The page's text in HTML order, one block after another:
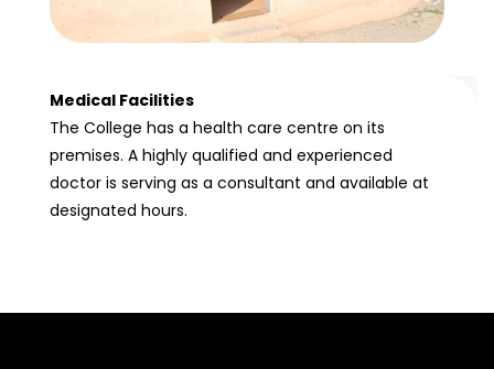
Medical Facilities
The College has a health care centre on its
premises. A highly qualified and experienced
doctor is serving as a consultant and available at
designated hours.